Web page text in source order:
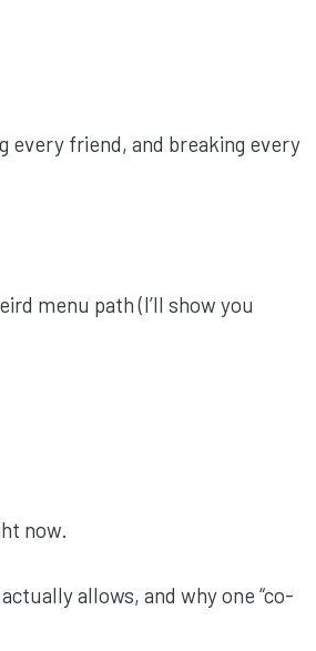
every friend, and breaking every
menu path (I’ll show you
now.
allows, and why one “co-